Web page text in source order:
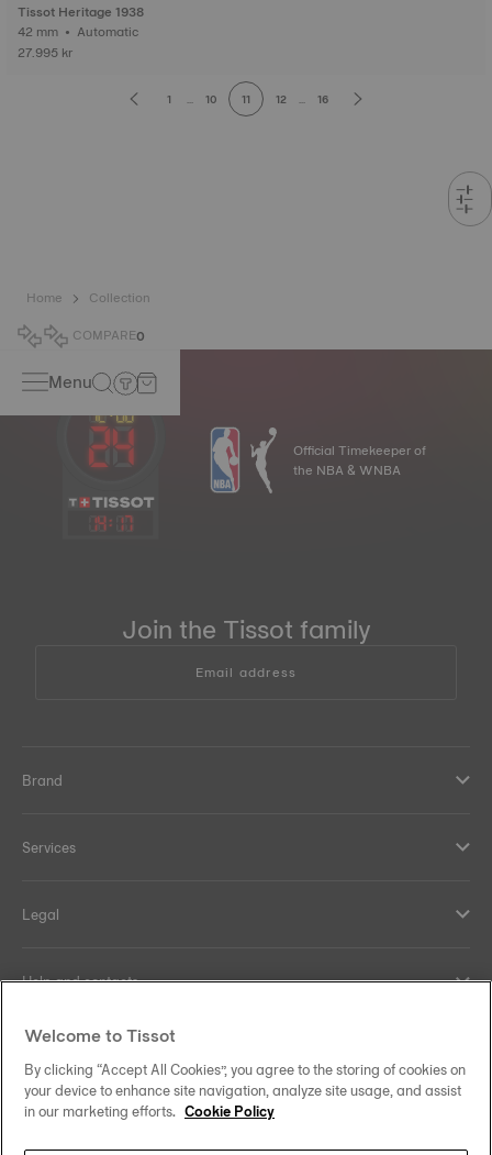
Tissot Heritage 1938
42 mm • Automatic
27.995 kr
1 ... 10 11 12 ... 16
Home
Collection
COMPARE0
Menu
14: 17
Official Timekeeper of
the NBA & WNBA
Join the Tissot family
Email address
Brand
Services
Legal
Help and contacts
Our commitments
Welcome to Tissot
By clicking “Accept All Cookies”, you agree to the storing of cookies on
your device to enhance site navigation, analyze site usage, and assist
in our marketing efforts. Cookie Policy